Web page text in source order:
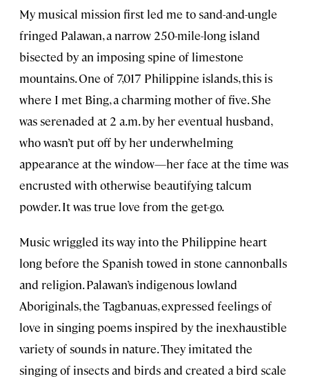
My musical mission first led me to sand-and-ungle
fringed Palawan, a narrow 250-mile-long island
bisected by an imposing spine of limestone
mountains. One of 7,017 Philippine islands, this is
where I met Bing, a charming mother of five. She
was serenaded at 2 a.m. by her eventual husband,
who wasn’t put off by her underwhelming
appearance at the window—her face at the time was
encrusted with otherwise beautifying talcum
powder. It was true love from the get-go.
Music wriggled its way into the Philippine heart
long before the Spanish towed in stone cannonballs
and religion. Palawan’s indigenous lowland
Aboriginals, the Tagbanuas, expressed feelings of
love in singing poems inspired by the inexhaustible
variety of sounds in nature. They imitated the
singing of insects and birds and created a bird scale